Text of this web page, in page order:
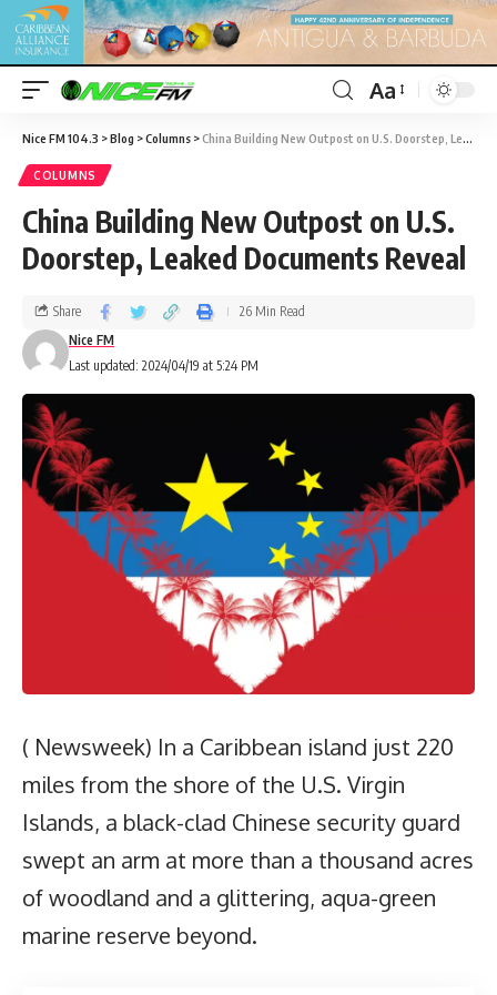
Aa
Nice FM 104.3 >Blog >Columns >China Building New Outpost on U.S. Doorstep, Leaked Documents Reveal
COLUMNS
China Building New Outpost on U.S.
Doorstep, Leaked Documents Reveal
Last updated: 2024/04/19 at 5:24 PM
Nice FM
Share 26 Min Read
( Newsweek) In a Caribbean island just 220
miles from the shore of the U.S. Virgin
Islands, a black-clad Chinese security guard
swept an arm at more than a thousand acres
of woodland and a glittering, aqua-green
marine reserve beyond.